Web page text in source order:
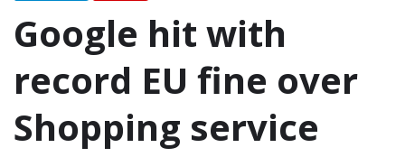
Google hit with
record EU fine over
Shopping service